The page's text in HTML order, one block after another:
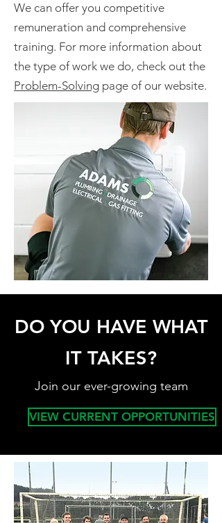
We can offer you competitive
remuneration and comprehensive
training. For more information about
the type of work we do, check out the
Problem-Solving page of our website.
DO YOU HAVE WHAT
IT TAKES?
Join our ever-growing team
VIEW CURRENT OPPORTUNITIES